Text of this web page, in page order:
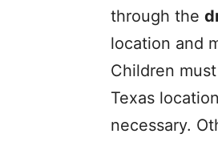
through the
location and
Children
Texas
necessary.